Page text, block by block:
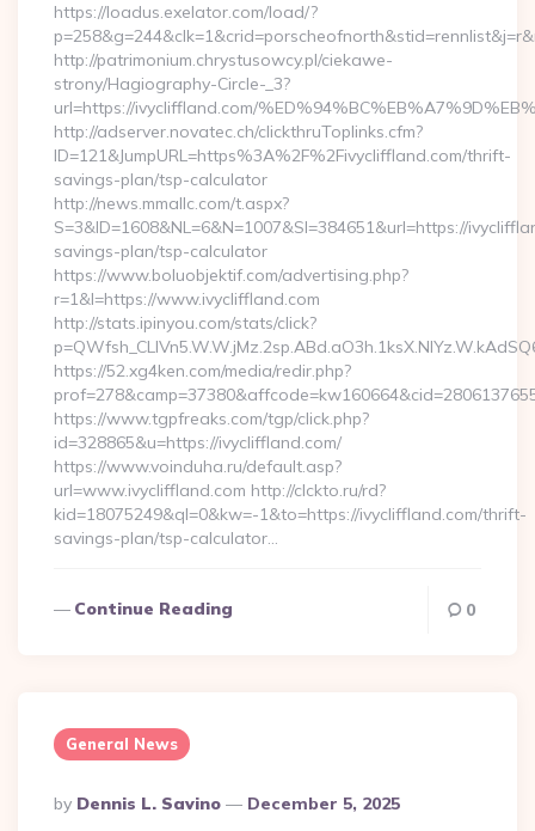
https://loadus.exelator.com/load/?
http://patrimonium.chrystusowcy.pl/ciekawe-
strony/Hagiography-Circle-_3?
url=https://ivycliffland.com/
http://adserver.novatec.ch/clickthruToplinks.cfm?
ID=121&JumpURL=https%3A%2F%2Fivycliffland.com/thrift-
savings-plan/tsp-calculator
http://news.mmallc.com/t.aspx?
S=3&ID=1608&NL=6&N=1007&SI=384651&url=https://
savings-plan/tsp-calculator
https://www.boluobjektif.com/advertising.php?
r=1&l=https://www.ivycliffland.com
http://stats.ipinyou.com/stats/click?
https://52.xg4ken.com/media/redir.php?
https://www.tgpfreaks.com/tgp/click.php?
id=328865&u=https://ivycliffland.com/
https://www.voinduha.ru/default.asp?
url=www.ivycliffland.com http://clckto.ru/rd?
kid=18075249&ql=0&kw=-1&to=https://ivycliffland.com/thrift-
savings-plan/tsp-calculator…
Continue Reading 0
General News
Posted
By
By Dennis L. Savino December 5, 2025